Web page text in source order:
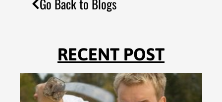
Go Back to Blogs
RECENT POST